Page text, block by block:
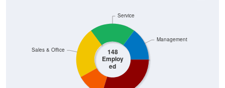
148
Employ
ed